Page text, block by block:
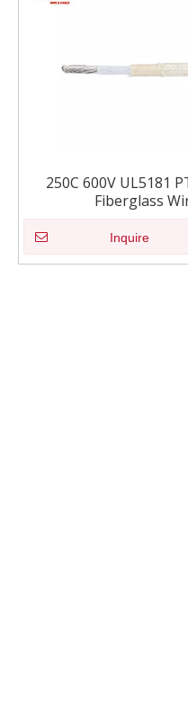
250C 600V UL5181
Fiberglass
Inquire